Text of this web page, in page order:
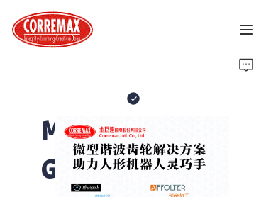
Micro Harmonic
Gear
Latest News
Brand Introduction